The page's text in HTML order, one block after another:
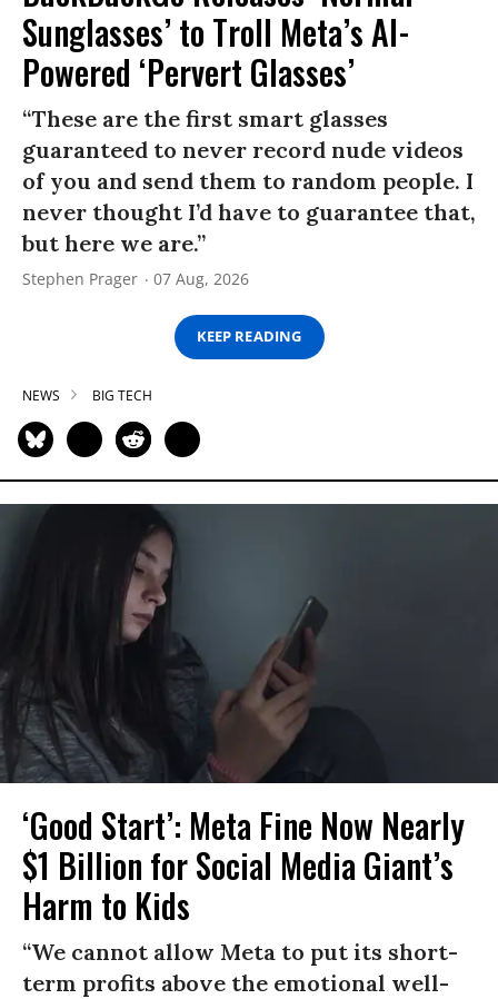
Sunglasses’ to Troll Meta’s AI-
Powered ‘Pervert Glasses’
“These are the first smart glasses
guaranteed to never record nude videos
of you and send them to random people. I
never thought I’d have to guarantee that,
but here we are.”
Stephen Prager 07 Aug, 2026
KEEP READING
NEWS BIG TECH
‘Good Start’: Meta Fine Now Nearly
$1 Billion for Social Media Giant’s
Harm to Kids
“We cannot allow Meta to put its short-
term profits above the emotional well-